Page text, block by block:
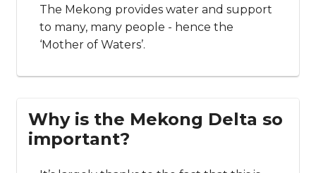
The Mekong provides water and support
to many, many people - hence the
‘Mother of Waters’.
Why is the Mekong Delta so
important?